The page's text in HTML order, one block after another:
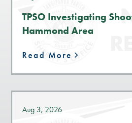
TPSO Investigating
Hammond Area
Read More
Aug 3, 2026